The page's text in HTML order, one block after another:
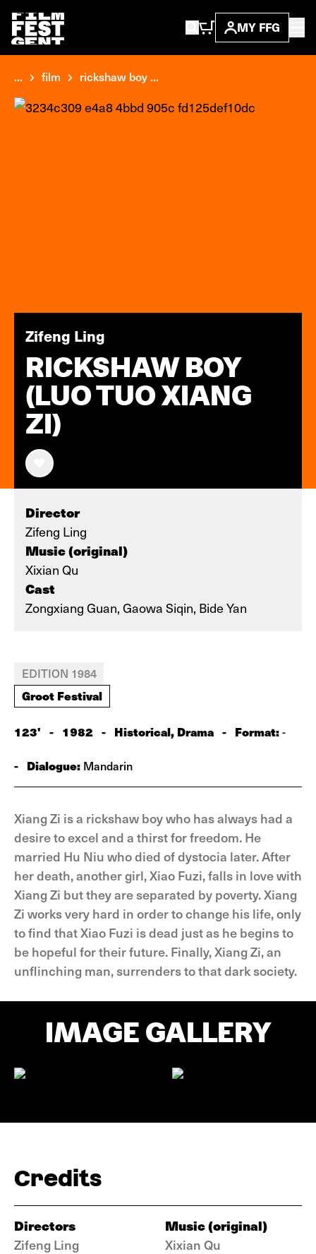
MY FFG
... film rickshaw boy ...
Zifeng Ling
RICKSHAW BOY
(LUO TUO XIANG
ZI)
Director
Zifeng Ling
Music (original)
Xixian Qu
Cast
Zongxiang Guan, Gaowa Siqin, Bide Yan
EDITION 1984
Groot Festival
123' - 1982 - Historical, Drama - Format:-
- Dialogue: Mandarin
Xiang Zi is a rickshaw boy who has always had a
desire to excel and a thirst for freedom. He
married Hu Niu who died of dystocia later. After
her death, another girl, Xiao Fuzi, falls in love with
Xiang Zi but they are separated by poverty. Xiang
Zi works very hard in order to change his life, only
to find that Xiao Fuzi is dead just as he begins to
be hopeful for their future. Finally, Xiang Zi, an
unflinching man, surrenders to that dark society.
IMAGE GALLERY
Credits
Directors
Zifeng Ling
Music (original)
Xixian Qu